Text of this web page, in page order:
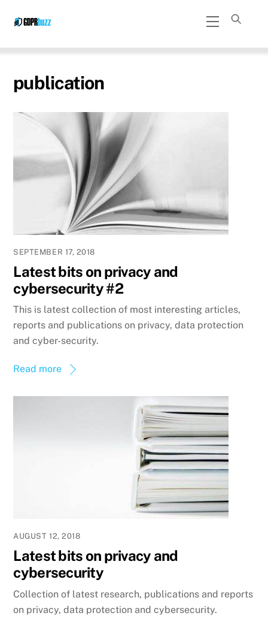
Menu
publication
SEPTEMBER 17, 2018
Latest bits on privacy and
cybersecurity #2
This is latest collection of most interesting articles,
reports and publications on privacy, data protection
and cyber-security.
Read more
AUGUST 12, 2018
Latest bits on privacy and
cybersecurity
Collection of latest research, publications and reports
on privacy, data protection and cybersecurity.